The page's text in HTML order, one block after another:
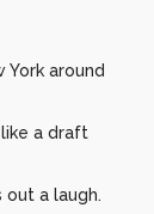
around
a draft
a laugh.